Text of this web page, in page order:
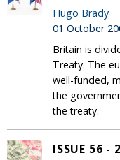
Hugo Brady
01 October
Britain is
Treaty. The
well-funded,
the
the treaty.
ISSUE 56 -